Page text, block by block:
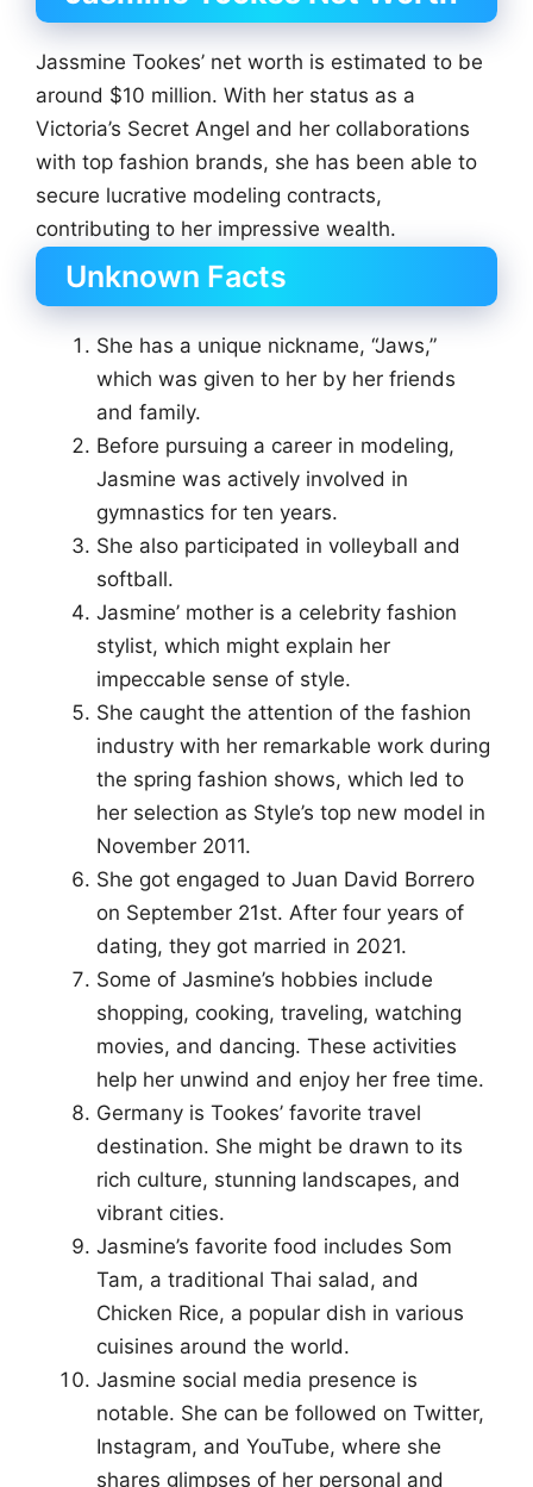
Jassmine Tookes’ net worth is estimated to be
around $10 million. With her status as a
Victoria’s Secret Angel and her collaborations
with top fashion brands, she has been able to
secure lucrative modeling contracts,
contributing to her impressive wealth.
Unknown Facts
She has a unique nickname, “Jaws,”
which was given to her by her friends
and family.
Before pursuing a career in modeling,
Jasmine was actively involved in
gymnastics for ten years.
She also participated in volleyball and
softball.
Jasmine’ mother is a celebrity fashion
stylist, which might explain her
impeccable sense of style.
She caught the attention of the fashion
industry with her remarkable work during
the spring fashion shows, which led to
her selection as Style’s top new model in
November 2011.
She got engaged to Juan David Borrero
on September 21st. After four years of
dating, they got married in 2021.
Some of Jasmine’s hobbies include
shopping, cooking, traveling, watching
movies, and dancing. These activities
help her unwind and enjoy her free time.
Germany is Tookes’ favorite travel
destination. She might be drawn to its
rich culture, stunning landscapes, and
vibrant cities.
Jasmine’s favorite food includes Som
Tam, a traditional Thai salad, and
Chicken Rice, a popular dish in various
cuisines around the world.
Jasmine social media presence is
notable. She can be followed on Twitter,
Instagram, and YouTube, where she
shares glimpses of her personal and